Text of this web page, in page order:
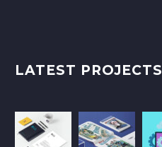
LATEST PROJECTS